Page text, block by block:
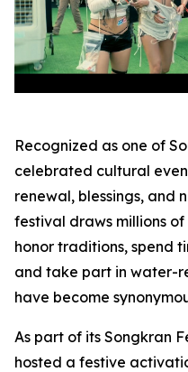
Recognized as one of
celebrated cultural
renewal, blessings, and
festival draws millions
honor traditions, spend
and take part in water-
have become
As part of its Songkran
hosted a festive